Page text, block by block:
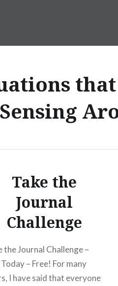
Sensing
Take the
Journal
Challenge
the Journal Challenge –
– Free! For many
I have said that everyone